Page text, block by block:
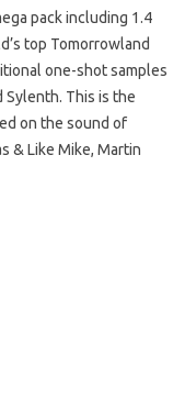
pack including 1.4
top Tomorrowland
one-shot samples
This is the
on the sound of
& Like Mike, Martin